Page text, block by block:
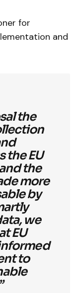
for
and
the
the EU
the
more
by
we
EU
to